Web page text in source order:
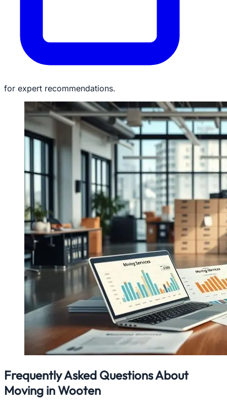
for expert recommendations.
Frequently Asked Questions About
Moving in Wooten